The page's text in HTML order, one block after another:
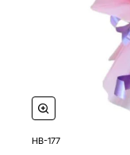
HB-177